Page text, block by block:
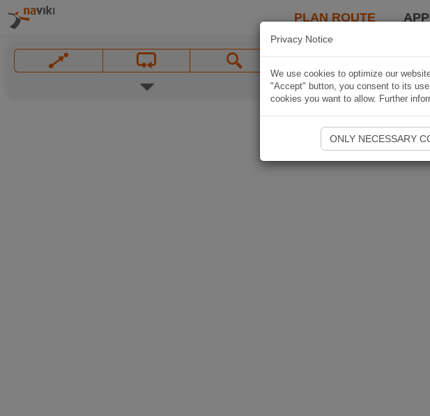
PLAN ROUTE APP
Privacy Notice
We use cookies to optimize our
"Accept" button, you consent to its
cookies you want to allow. Further
ONLY NECESSARY